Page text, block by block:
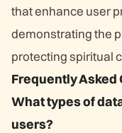
that enhance user
demonstrating the
protecting spiritual
Frequently Asked
What types of
users?